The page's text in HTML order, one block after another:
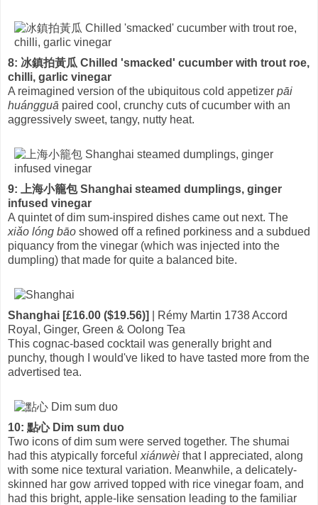
8: 冰鎮拍黃瓜 Chilled 'smacked' cucumber with trout roe,
chilli, garlic vinegar
A reimagined version of the ubiquitous cold appetizer pāi
huángguā paired cool, crunchy cuts of cucumber with an
aggressively sweet, tangy, nutty heat.
9: 上海小籠包 Shanghai steamed dumplings, ginger
infused vinegar
A quintet of dim sum-inspired dishes came out next. The
xiǎo lóng bāo showed off a refined porkiness and a subdued
piquancy from the vinegar (which was injected into the
dumpling) that made for quite a balanced bite.
Shanghai [£16.00 ($19.56)]
| Rémy Martin 1738 Accord
Royal, Ginger, Green & Oolong Tea
This cognac-based cocktail was generally bright and
punchy, though I would've liked to have tasted more from the
advertised tea.
10: 點心 Dim sum duo
Two icons of dim sum were served together. The shumai
had this atypically forceful xiánwèi that I appreciated, along
with some nice textural variation. Meanwhile, a delicately-
skinned har gow arrived topped with rice vinegar foam, and
had this bright, apple-like sensation leading to the familiar